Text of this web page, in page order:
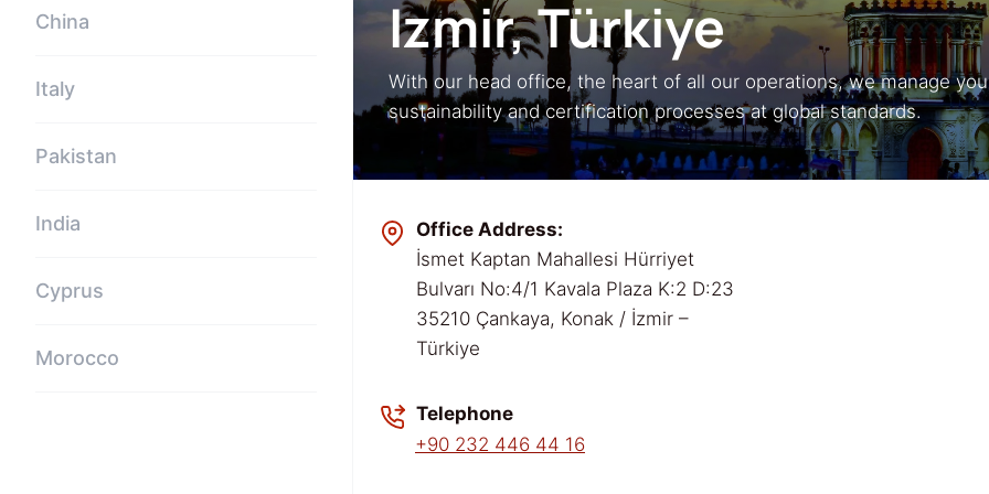
China
Italy
Pakistan
India
Cyprus
Morocco
Izmir,Türkiye
With our head office, the heart of all our operations, we manage
sustainability and certification processes at global standards.
Office Address:
İsmet Kaptan Mahallesi Hürriyet
Bulvarı No:4/1 Kavala Plaza K:2 D:23
35210 Çankaya, Konak / İzmir –
Türkiye
Telephone
+90 232 446 44 16